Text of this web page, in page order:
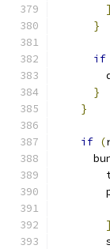
]
}
if
}
}
if (
]